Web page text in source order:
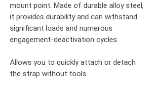
mount point. Made of durable alloy steel,
it provides durability and can withstand
significant loads and numerous
engagement-deactivation cycles.
Allows you to quickly attach or detach
the strap without tools.